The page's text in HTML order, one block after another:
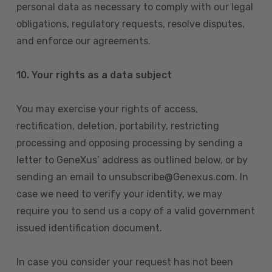
personal data as necessary to comply with our legal
obligations, regulatory requests, resolve disputes,
and enforce our agreements.
10. Your rights as a data subject
You may exercise your rights of access,
rectification, deletion, portability, restricting
processing and opposing processing by sending a
letter to GeneXus’ address as outlined below, or by
sending an email to unsubscribe@Genexus.com. In
case we need to verify your identity, we may
require you to send us a copy of a valid government
issued identification document.
In case you consider your request has not been